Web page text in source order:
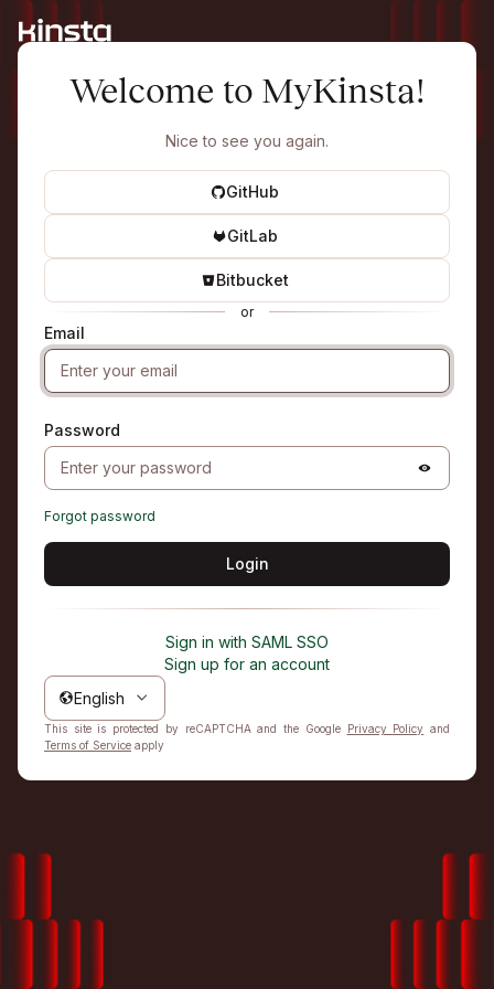
Welcome to MyKinsta!
Nice to see you again.
GitHub
GitLab
Bitbucket
or
Email
Password
Forgot password
Login
Sign in with SAML SSO
Sign up for an account
English
This site is protected by reCAPTCHA and the Google Privacy Policy and
Terms of Service apply